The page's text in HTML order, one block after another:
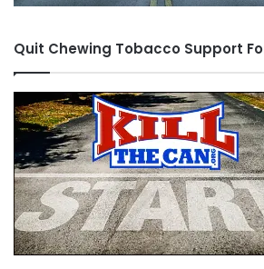
more funding and examples.
When my father was a child
introduction of “safer”
the initial inspiration for the e-
patented within the first 10
After it was proven that “light”
virtually nothing, the push
tobacco came in the 1970s
was sold as a “safe” alternative.
Quit Chewing Tobacco Support